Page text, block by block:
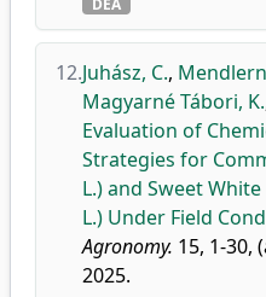
DEA
12.Juhász, C.,
Magyarné Tábori, K.
Evaluation of
Strategies for
L.) and Sweet
L.) Under Field
Agronomy. 15, 1-30,
2025.